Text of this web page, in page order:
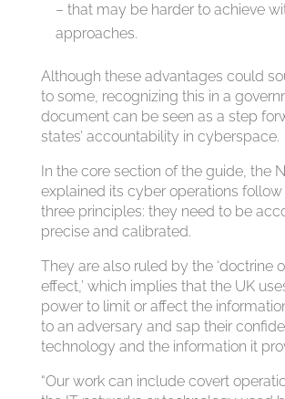
– that may be harder to achieve
approaches.
Although these advantages could
to some, recognizing this in a
document can be seen as a step
states’ accountability in cyberspace.
In the core section of the guide, the
explained its cyber operations follow
three principles: they need to be
precise and calibrated.
They are also ruled by the ‘doctrine
effect,’ which implies that the UK
power to limit or affect the
to an adversary and sap their
technology and the information it
“Our work can include covert